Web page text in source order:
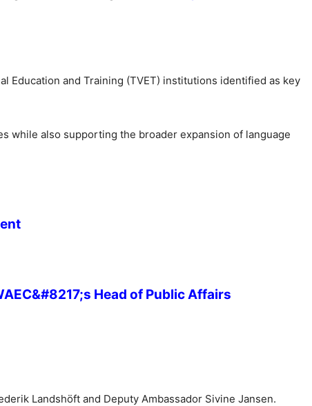
Education and Training (TVET) institutions identified as key
while also supporting the broader expansion of language
Head of Public Affairs
Landshöft and Deputy Ambassador Sivine Jansen.